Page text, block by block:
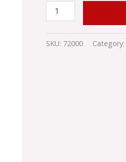
SKU: 72000 Category: